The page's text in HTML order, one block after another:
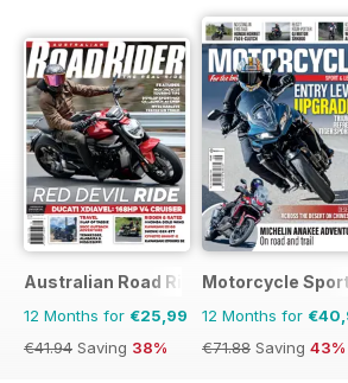
Australian Road Rider
12 Months for €25,99
€41.94 Saving 38%
Motorcycle Sport
12 Months for
€71.88 Saving 43%